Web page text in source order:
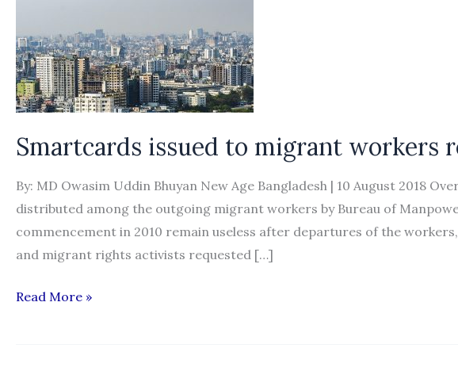
Smartcards issued to migrant workers
By: MD Owasim Uddin Bhuyan New Age Bangladesh | 10 August 2018
distributed among the outgoing migrant workers by Bureau of
commencement in 2010 remain useless after departures of the
and migrant rights activists requested […]
Smartcards
Read More »